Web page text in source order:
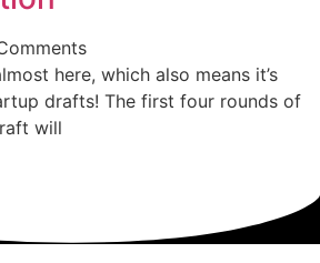
here, which also means it’s
drafts! The first four rounds of
will